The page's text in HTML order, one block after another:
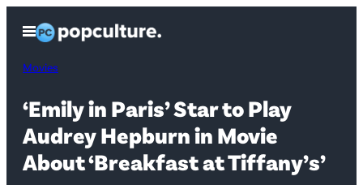
content
Open
Menu
Movies
‘Emily in Paris’ Star to Play
Audrey Hepburn in Movie
About ‘Breakfast at Tiffany’s’